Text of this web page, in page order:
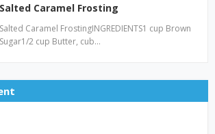
Salted Caramel Frosting
Salted Caramel FrostingINGREDIENTS1 cup Brown
Sugar1/2 cup Butter, cub…